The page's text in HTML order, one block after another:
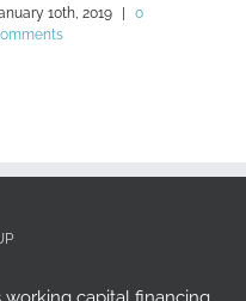
10th, 2019 |
0